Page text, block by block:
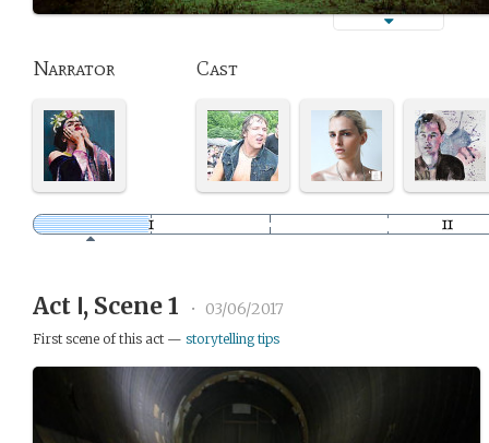
Narrator Cast
Act Ⅰ, Scene 1 • 03/06/2017
First scene of this act — storytelling tips